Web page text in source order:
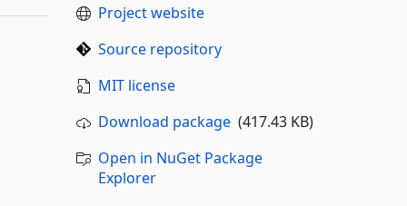
Project website
Source repository
MIT license
Download package(417.43 KB)
Open in NuGet Package
Explorer